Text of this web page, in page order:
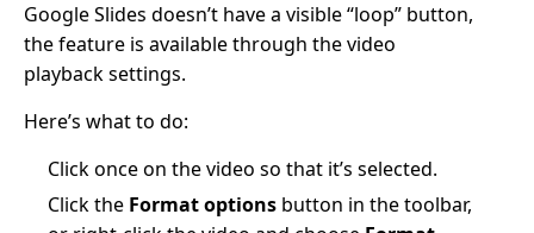
Google Slides doesn’t have a visible “loop” button,
the feature is available through the video
playback settings.
Here’s what to do:
Click once on the video so that it’s selected.
Click the Format options button in the toolbar,